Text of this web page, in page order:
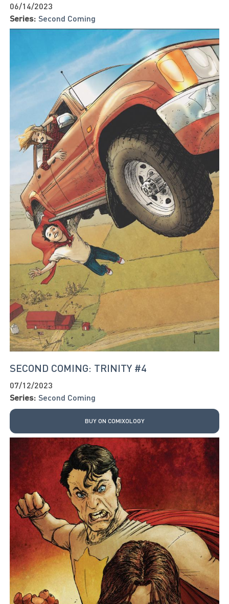
06/14/2023
Series: Second Coming
SECOND COMING: TRINITY #4
07/12/2023
Series: Second Coming
BUY ON COMIXOLOGY